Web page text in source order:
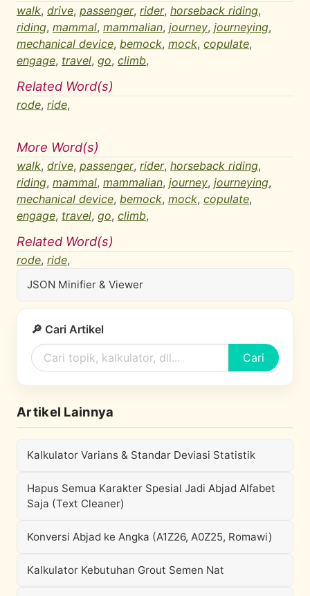
walk, drive, passenger, rider, horseback riding,
riding, mammal, mammalian, journey, journeying,
mechanical device, bemock, mock, copulate,
engage, travel, go, climb,
Related Word(s)
rode, ride,
More Word(s)
walk, drive, passenger, rider, horseback riding,
riding, mammal, mammalian, journey, journeying,
mechanical device, bemock, mock, copulate,
engage, travel, go, climb,
Related Word(s)
rode, ride,
JSON Minifier & Viewer
🔎 Cari Artikel
Cari
Artikel Lainnya
Kalkulator Varians & Standar Deviasi Statistik
Hapus Semua Karakter Spesial Jadi Abjad Alfabet
Saja (Text Cleaner)
Konversi Abjad ke Angka (A1Z26, A0Z25, Romawi)
Kalkulator Kebutuhan Grout Semen Nat